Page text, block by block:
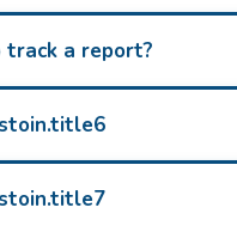
track a report?